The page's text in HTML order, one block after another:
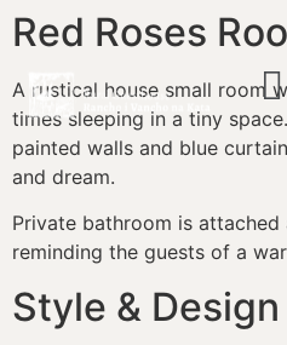
Red Roses
A rustical house small room
times sleeping in a tiny
painted walls and blue
and dream.
Private bathroom is attached
reminding the guests of a
Style & Design